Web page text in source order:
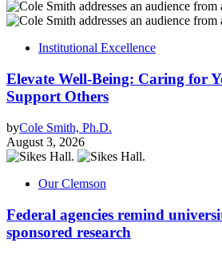
Institutional Excellence
Elevate Well-Being: Caring for
Support Others
byCole Smith, Ph.D.
August 3, 2026
Our Clemson
Federal agencies remind
sponsored research